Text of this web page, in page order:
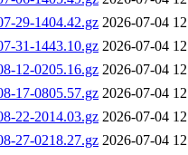
29-1404.42.gz 2026-07-04
31-1443.10.gz 2026-07-04
12-0205.16.gz 2026-07-04
17-0805.57.gz 2026-07-04
22-2014.03.gz 2026-07-04
27-0218.27.gz 2026-07-04